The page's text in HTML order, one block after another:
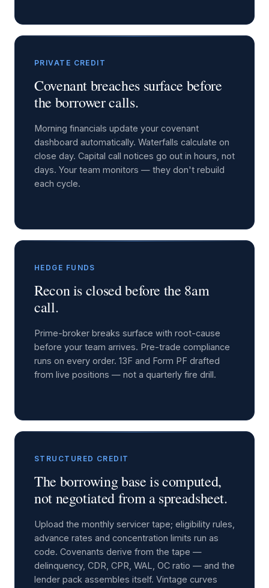
PRIVATE CREDIT
Covenant breaches surface before
the borrower calls.
Morning financials update your covenant
dashboard automatically. Waterfalls calculate on
close day. Capital call notices go out in hours, not
days. Your team monitors — they don't rebuild
each cycle.
HEDGE FUNDS
Recon is closed before the 8am
call.
Prime-broker breaks surface with root-cause
before your team arrives. Pre-trade compliance
runs on every order. 13F and Form PF drafted
from live positions — not a quarterly fire drill.
STRUCTURED CREDIT
The borrowing base is computed,
not negotiated from a spreadsheet.
Upload the monthly servicer tape; eligibility rules,
advance rates and concentration limits run as
code. Covenants derive from the tape —
delinquency, CDR, CPR, WAL, OC ratio — and the
lender pack assembles itself. Vintage curves